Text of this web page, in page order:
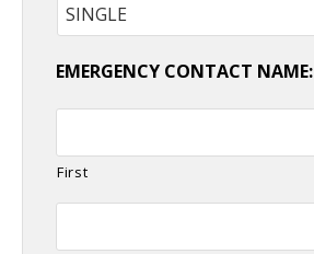
EMERGENCY CONTACT NAME:
First